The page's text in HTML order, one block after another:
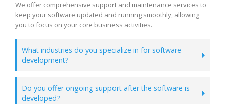
We offer comprehensive support and maintenance services to
keep your software updated and running smoothly, allowing
you to focus on your core business activities.
What industries do you specialize in for software
development?
Do you offer ongoing support after the software is
developed?